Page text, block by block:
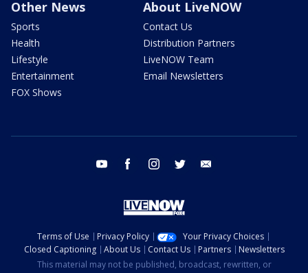
Other News
Sports
Health
Lifestyle
Entertainment
FOX Shows
About LiveNOW
Contact Us
Distribution Partners
LiveNOW Team
Email Newsletters
youtube facebook instagram twitter
Terms of Use Privacy Policy
Your Privacy Choices
Closed Captioning
About Us Contact Us Partners
Newsletters
This material may not be published, broadcast, rewritten, or